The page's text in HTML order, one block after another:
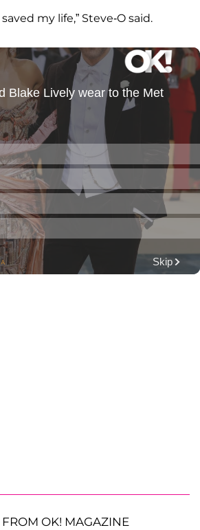
my life,” Steve-O said.
FROM OK! MAGAZINE